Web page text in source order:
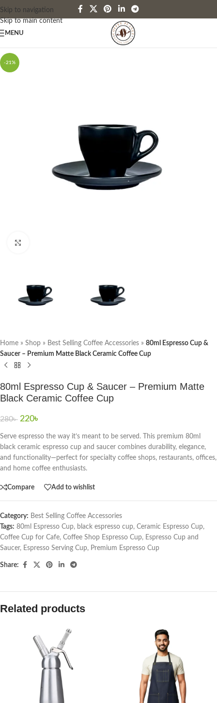
Skip to navigation
Skip to main content
MENU
-21%
Home » Shop » Best Selling Coffee Accessories » 80ml Espresso Cup &
Saucer – Premium Matte Black Ceramic Coffee Cup
80ml Espresso Cup & Saucer – Premium Matte
Black Ceramic Coffee Cup
280৳ 220৳
Serve espresso the way it’s meant to be served. This premium 80ml
black ceramic espresso cup and saucer combines durability, elegance,
and functionality—perfect for specialty coffee shops, restaurants, offices,
and home coffee enthusiasts.
Compare Add to wishlist
Category: Best Selling Coffee Accessories
Tags: 80ml Espresso Cup, black espresso cup, Ceramic Espresso Cup,
Coffee Cup for Cafe, Coffee Shop Espresso Cup, Espresso Cup and
Saucer, Espresso Serving Cup, Premium Espresso Cup
Share:
Related products